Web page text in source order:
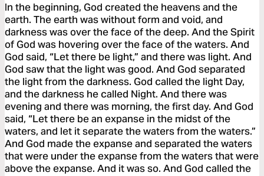
In the beginning, God created the heavens and the
earth. The earth was without form and void, and
darkness was over the face of the deep. And the Spirit
of God was hovering over the face of the waters. And
God said, “Let there be light,” and there was light. And
God saw that the light was good. And God separated
the light from the darkness. God called the light Day,
and the darkness he called Night. And there was
evening and there was morning, the first day. And God
said, “Let there be an expanse in the midst of the
waters, and let it separate the waters from the waters.”
And God made the expanse and separated the waters
that were under the expanse from the waters that were
above the expanse. And it was so. And God called the